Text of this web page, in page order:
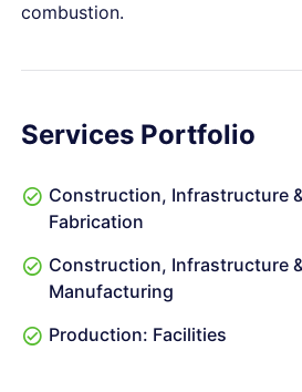
combustion.
Services Portfolio
Construction, Infrastructure
Fabrication
Construction, Infrastructure
Manufacturing
Production: Facilities